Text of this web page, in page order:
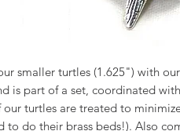
smaller turtles (1.625") with
is part of a set, coordinated
turtles are treated to
to do their brass beds!). Also